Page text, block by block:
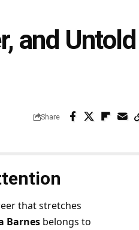
and Untold
Share
that stretches
Barnesbelongs to